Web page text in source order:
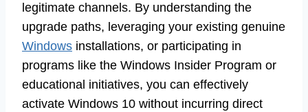
legitimate channels. By understanding the
upgrade paths, leveraging your existing genuine
Windows installations, or participating in
programs like the Windows Insider Program or
educational initiatives, you can effectively
activate Windows 10 without incurring direct